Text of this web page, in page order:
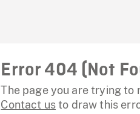
Error 404 (Not
The page you are trying to
Contact usto draw this